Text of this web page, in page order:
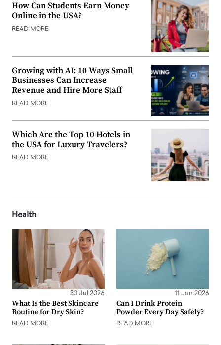
How Can Students Earn Money
Online in the USA?
READ MORE
Growing with AI: 10 Ways Small
Businesses Can Increase
Revenue and Hire More Staff
READ MORE
Which Are the Top 10 Hotels in
the USA for Luxury Travelers?
READ MORE
Health
30 Jul 2026
What Is the Best Skincare
Routine for Dry Skin?
READ MORE
11 Jun 2026
Can I Drink Protein
Powder Every Day Safely?
READ MORE